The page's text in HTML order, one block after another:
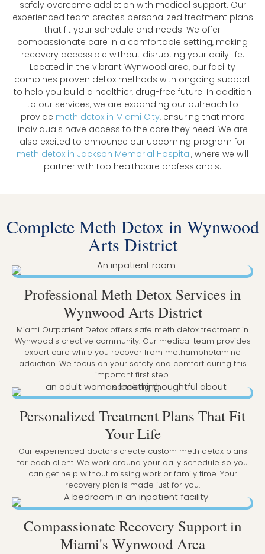
safely overcome addiction with medical support. Our
experienced team creates personalized treatment plans
that fit your schedule and needs. We offer
compassionate care in a comfortable setting, making
recovery accessible without disrupting your daily life.
Located in the vibrant Wynwood area, our facility
combines proven detox methods with ongoing support
to help you build a healthier, drug-free future. In addition
to our services, we are expanding our outreach to
provide meth detox in Miami City, ensuring that more
individuals have access to the care they need. We are
also excited to announce our upcoming program for
meth detox in Jackson Memorial Hospital, where we will
partner with top healthcare professionals.
Complete Meth Detox in Wynwood
Arts District
Professional Meth Detox Services in
Wynwood Arts District
Miami Outpatient Detox offers safe meth detox treatment in
Wynwood's creative community. Our medical team provides
expert care while you recover from methamphetamine
addiction. We focus on your safety and comfort during this
important first step.
Personalized Treatment Plans That Fit
Your Life
Our experienced doctors create custom meth detox plans
for each client. We work around your daily schedule so you
can get help without missing work or family time. Your
recovery plan is made just for you.
Compassionate Recovery Support in
Miami's Wynwood Area